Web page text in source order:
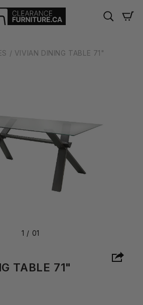
Cart
/ VIVIAN DINING TABLE 71"
1 / 01
TABLE 71"